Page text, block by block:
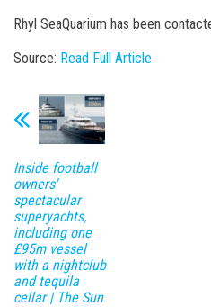
Rhyl SeaQuarium has been
Source: Read Full Article
Inside football
owners'
spectacular
superyachts,
including one
£95m vessel
with a nightclub
and tequila
cellar | The Sun